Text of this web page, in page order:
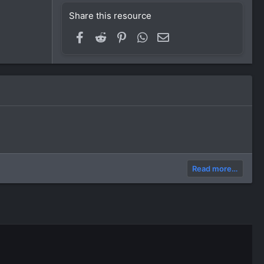
Share this resource
Facebook
Reddit PinterestWhatsApp
Read more…